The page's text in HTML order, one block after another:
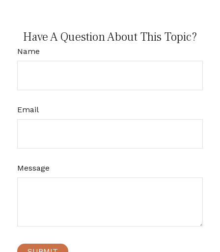
Have A Question About This Topic?
Name
Email
Message